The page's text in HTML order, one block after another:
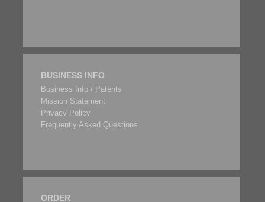
BUSINESS INFO
Business Info / Patents
Mission Statement
Privacy Policy
Frequently Asked Questions
ORDER